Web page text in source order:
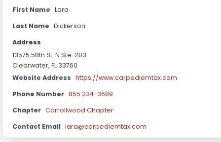
First Name Lara
Last Name Dickerson
Address
13575 58th St. N Ste. 203
Clearwater, FL 33760
Website Address https://www.carpediemtax.com
Phone Number 855 234-3689
Chapter Carrollwood Chapter
Contact Email lara@carpediemtax.com